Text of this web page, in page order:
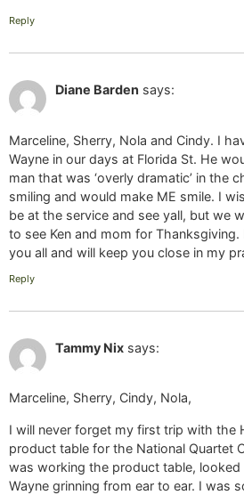
Reply
Diane Barden says:
Marceline, Sherry, Nola and Cindy. I
Wayne in our days at Florida St. He
man that was ‘overly dramatic’ in the
smiling and would make ME smile. I
be at the service and see yall, but we
to see Ken and mom for
you all and will keep you close in my
Reply
Tammy Nix says:
Marceline, Sherry, Cindy, Nola,
I will never forget my first trip with the
product table for the National Quartet
was working the product table,
Wayne grinning from ear to ear. I was